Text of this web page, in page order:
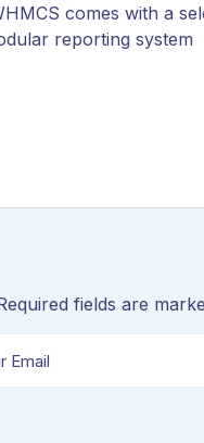
comes with a
reporting system
fields are